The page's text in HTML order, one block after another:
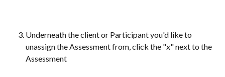
Underneath the client or Participant you'd like to
unassign the Assessment from, click the "x" next to the
Assessment